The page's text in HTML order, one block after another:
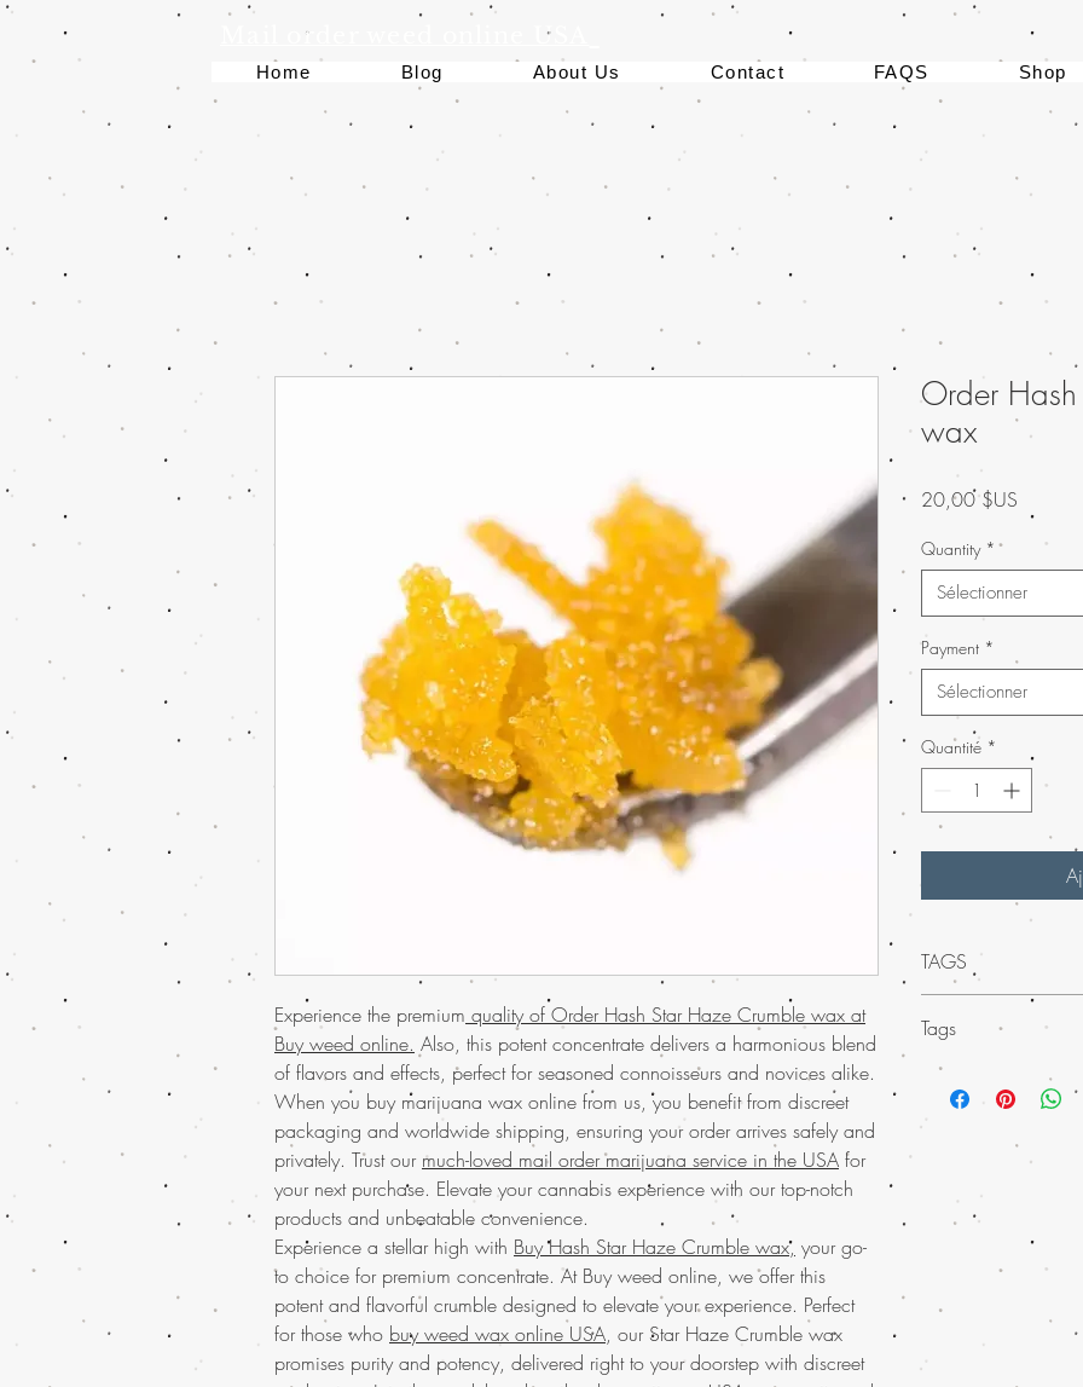
Mail order weed online USA
Home Blog About Us Contact FAQS Shop
Experience the premium quality of Order Hash Star Haze Crumble wax at
Buy weed online. Also, this potent concentrate delivers a harmonious blend
of flavors and effects, perfect for seasoned connoisseurs and novices alike.
When you buy marijuana wax online from us, you benefit from discreet
packaging and worldwide shipping, ensuring your order arrives safely and
privately. Trust our much-loved mail order marijuana service in the USA for
your next purchase. Elevate your cannabis experience with our top-notch
products and unbeatable convenience.
Experience a stellar high with Buy Hash Star Haze Crumble wax, your go-
to choice for premium concentrate. At Buy weed online, we offer this
potent and flavorful crumble designed to elevate your experience. Perfect
for those who buy weed wax online USA, our Star Haze Crumble wax
promises purity and potency, delivered right to your doorstep with discreet
Order
wax
20,00 $US
Quantity *
Sélectionner
Payment *
Sélectionner
Quantité *
TAGS
Elevate your
Crumble wax from Buy
crumble wax is an
and medicinal users.
offers a potent and
time of day. Enjoy the
and worldwide
and private as
mail order marijuana
Discover the ultimate
much-loved
the best, no matter
globe. Indulge in
Tags
much-
USA with the
commitment to
products every
Discover the
your trusted online store.
with
marijuana service
shipping in discreet
satisfaction. Buy
that values quality,
Join a community that